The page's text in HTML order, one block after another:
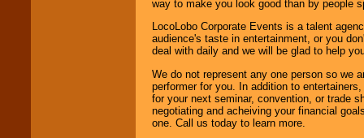
way to make you look good than by people
LocoLobo Corporate Events is a talent
audience's taste in entertainment, or you
deal with daily and we will be glad to help
We do not represent any one person so we
performer for you. In addition to
for your next seminar, convention, or trade
negotiating and acheiving your financial
one. Call us today to learn more.